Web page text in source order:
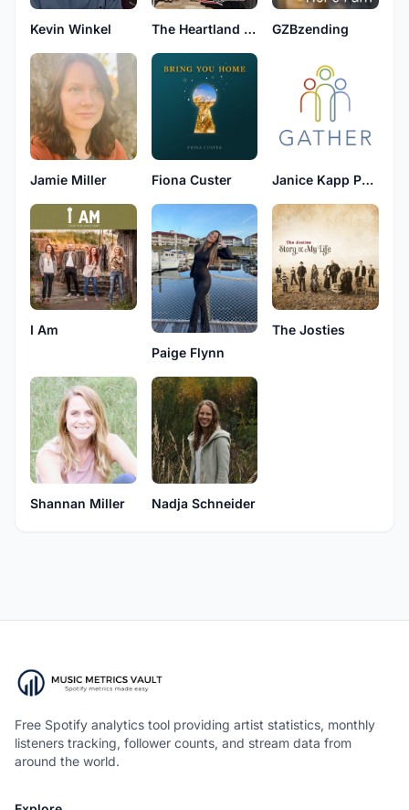
Kevin Winkel The Heartland Quartet GZBzending
Jamie Miller Fiona Custer Janice Kapp Perry
I Am
Paige Flynn
The Josties
Shannan Miller Nadja Schneider
Free Spotify analytics tool providing artist statistics, monthly
listeners tracking, follower counts, and stream data from
around the world.